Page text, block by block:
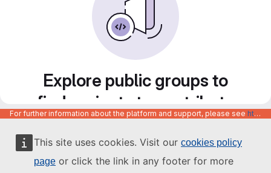
This site uses cookies. Visit our cookies policy
page or click the link in any footer for more
Explore public groups to
find projects to contribute
to
For further information about the platform and support, please see https://code.europa.eu/info/about